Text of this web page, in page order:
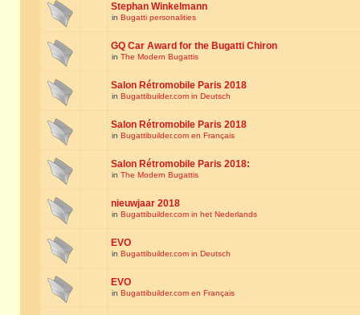
Stephan Winkelmann
in Bugatti personalities
GQ Car Award for the Bugatti Chiron
in The Modern Bugattis
Salon Rétromobile Paris 2018
in Bugattibuilder.com in Deutsch
Salon Rétromobile Paris 2018
in Bugattibuilder.com en Français
Salon Rétromobile Paris 2018:
in The Modern Bugattis
nieuwjaar 2018
in Bugattibuilder.com in het Nederlands
EVO
in Bugattibuilder.com in Deutsch
EVO
in Bugattibuilder.com en Français